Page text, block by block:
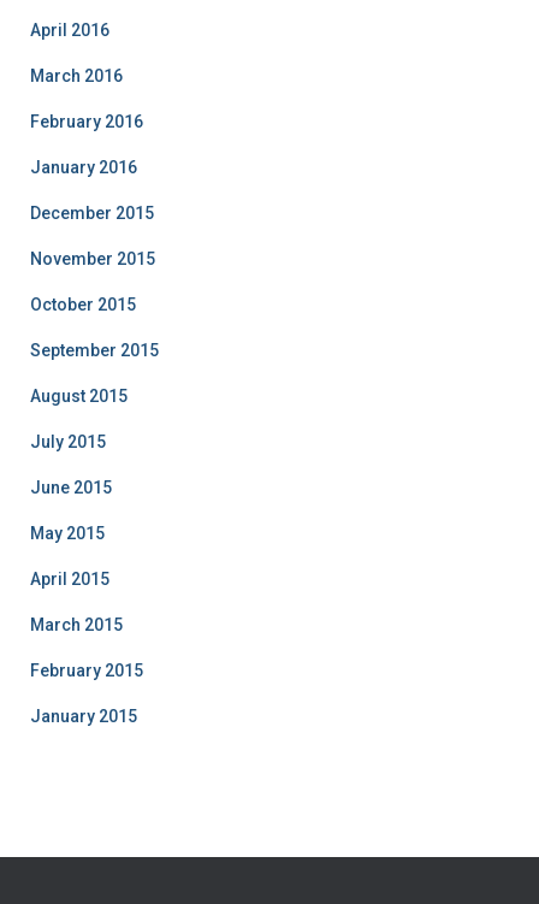
April 2016
March 2016
February 2016
January 2016
December 2015
November 2015
October 2015
September 2015
August 2015
July 2015
June 2015
May 2015
April 2015
March 2015
February 2015
January 2015